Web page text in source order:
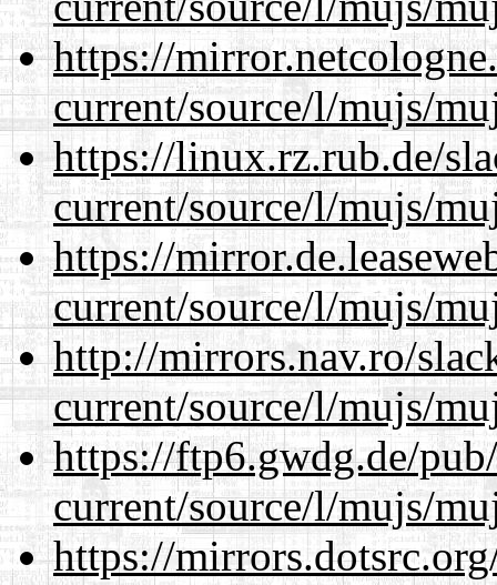
https://
current/source/l/mujs/
https://linux.rz.rub.de/
current/source/l/mujs/
https://
current/source/l/mujs/
http://mirrors.nav.ro/
current/source/l/mujs/
https://ftp6.gwdg.de/
current/source/l/mujs/
https://